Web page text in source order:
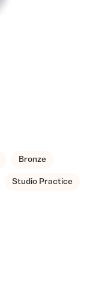
Bronze
Studio Practice